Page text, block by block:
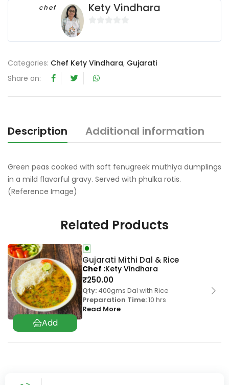
chef Kety Vindhara
o
t
5
Categories: Chef Kety Vindhara, Gujarati
Share on:
Description Additional information
Green peas cooked with soft fenugreek muthiya dumplings
in a mild flavorful gravy. Served with phulka rotis.
(Reference Image)
Related Products
Gujarati Mithi Dal & Rice
₹250.00
Qty: 400gms Dal with Rice
Preparation Time:10 hrs
Read More
Chef Kety Vindhara